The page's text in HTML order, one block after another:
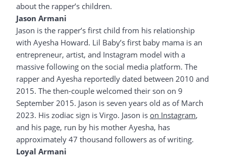
about the rapper’s children.
Jason Armani
Jason is the rapper’s first child from his relationship
with Ayesha Howard. Lil Baby’s first baby mama is an
entrepreneur, artist, and Instagram model with a
massive following on the social media platform. The
rapper and Ayesha reportedly dated between 2010 and
2015. The then-couple welcomed their son on 9
September 2015. Jason is seven years old as of March
2023. His zodiac sign is Virgo. Jason is on Instagram,
and his page, run by his mother Ayesha, has
approximately 47 thousand followers as of writing.
Loyal Armani